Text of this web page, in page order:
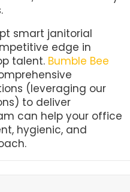
smart janitorial
edge in
talent. Bumble Bee
(leveraging our
to deliver
can help your office
hygienic, and